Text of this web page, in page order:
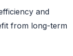
and
from long-term